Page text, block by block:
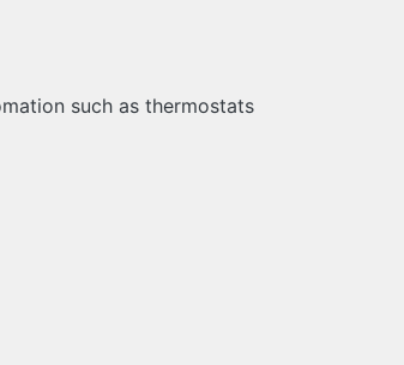
such as thermostats